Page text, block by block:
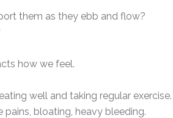
them as they ebb and flow?
how we feel.
well and taking regular exercise.
bloating, heavy bleeding.